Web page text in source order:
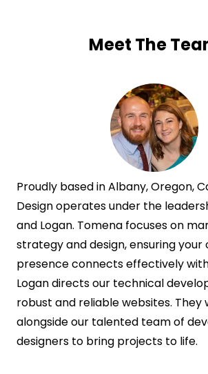
Meet The
Proudly based in Albany, Oregon,
Design operates under the
and Logan. Tomena focuses on
strategy and design, ensuring your
presence connects effectively
Logan directs our technical
robust and reliable websites. They
alongside our talented team of
designers to bring projects to life.